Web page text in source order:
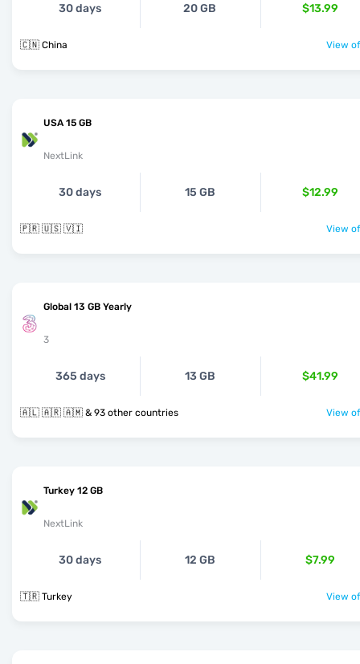
30 days 20 GB $13.99
🇨🇳 China View
USA 15 GB
NextLink
30 days 15 GB $12.99
🇵🇷 🇺🇸 🇻🇮 View
Global 13 GB Yearly
3
365 days 13 GB $41.99
🇦🇱 🇦🇷 🇦🇲 & 93 other countries View
Turkey 12 GB
NextLink
30 days 12 GB $7.99
🇹🇷 Turkey View